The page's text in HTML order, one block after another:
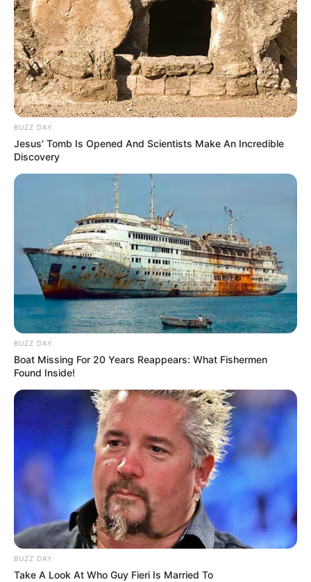
BUZZ DAY
Jesus' Tomb Is Opened And Scientists Make An Incredible
Discovery
BUZZ DAY
Boat Missing For 20 Years Reappears: What Fishermen
Found Inside!
BUZZ DAY
Take A Look At Who Guy Fieri Is Married To